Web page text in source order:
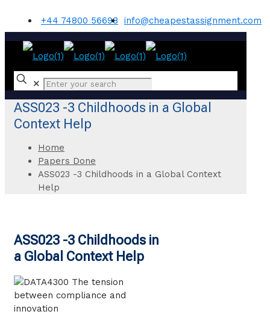
+44 74800 56698 info@cheapestassignment.com
✕
ASS023 -3 Childhoods in a Global
Context Help
Home
Papers Done
ASS023 -3 Childhoods in a Global Context
Help
ASS023 -3 Childhoods in
a Global Context Help